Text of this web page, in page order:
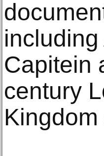
Capitein
century
Kingdom